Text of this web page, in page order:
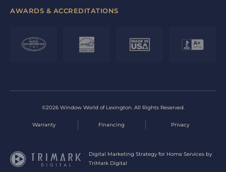
AWARDS & ACCREDITATIONS
©2026 Window World of Lexington. All Rights Reserved.
Warranty Financing Privacy
Digital Marketing Strategy for Home Services by
TriMark Digital